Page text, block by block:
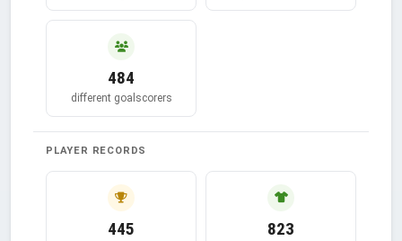
484
different goalscorers
PLAYER RECORDS
445 823